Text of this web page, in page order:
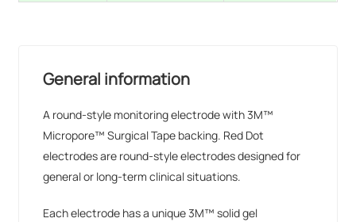
General information
A round-style monitoring electrode with 3M™
Micropore™ Surgical Tape backing. Red Dot
electrodes are round-style electrodes designed for
general or long-term clinical situations.
Each electrode has a unique 3M™ solid gel